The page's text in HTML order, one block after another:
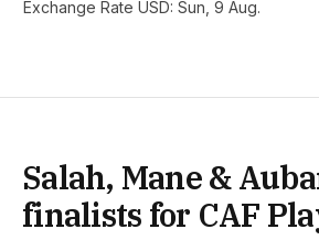
Exchange Rate USD: Sun, 9 Aug.
Salah, Mane &
finalists for CAF